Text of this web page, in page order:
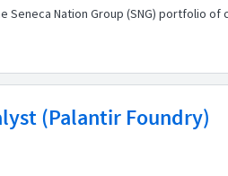
Seneca Nation Group (SNG) portfolio
(Palantir Foundry)